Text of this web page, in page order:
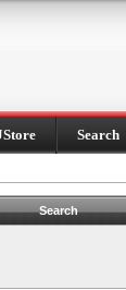
Search
Search